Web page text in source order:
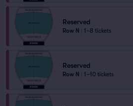
Reserved
Row N 1–8 tickets
Reserved
Row N 1–10 tickets